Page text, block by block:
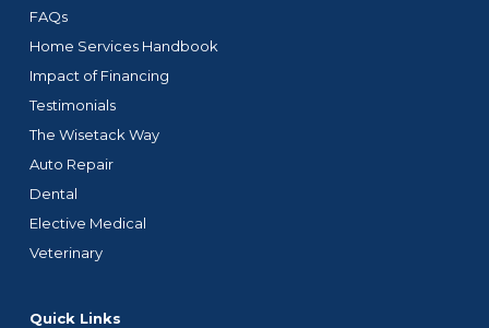
FAQs
Home Services Handbook
Impact of Financing
Testimonials
The Wisetack Way
Auto Repair
Dental
Elective Medical
Veterinary
Quick Links